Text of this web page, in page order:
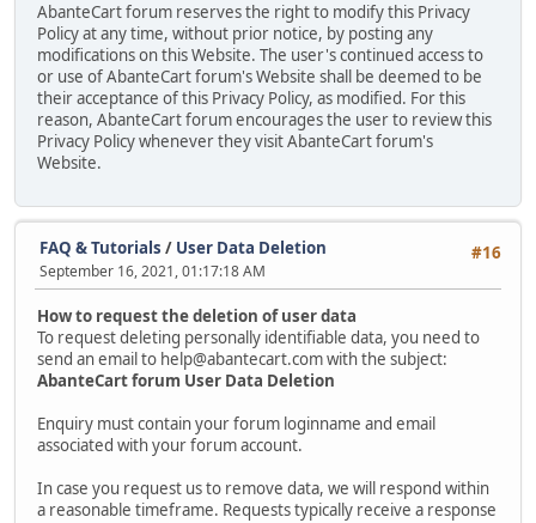
AbanteCart forum reserves the right to modify this Privacy
Policy at any time, without prior notice, by posting any
modifications on this Website. The user's continued access to
or use of AbanteCart forum's Website shall be deemed to be
their acceptance of this Privacy Policy, as modified. For this
reason, AbanteCart forum encourages the user to review this
Privacy Policy whenever they visit AbanteCart forum's
Website.
#16
FAQ & Tutorials / User Data Deletion
September 16, 2021, 01:17:18 AM
How to request the deletion of user data
To request deleting personally identifiable data, you need to
send an email to help@abantecart.com with the subject:
AbanteCart forum User Data Deletion
Enquiry must contain your forum loginname and email
associated with your forum account.
In case you request us to remove data, we will respond within
a reasonable timeframe. Requests typically receive a response